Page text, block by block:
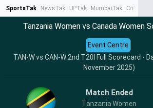
SportsTak NewsTak UPTak MumbaiTak CrimeTak
Tanzania Women vs Canada Women
TAN-W vs CAN-W 2nd T20I Full Scorecard -
November 2025)
Event Centre
Match Ended
Tanzania Women